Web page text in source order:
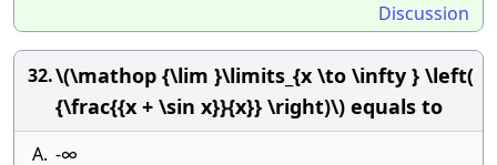
Discussion
32.\(\mathop {\lim }\limits_{x \to \infty } \left(
{\frac{{x + \sin x}}{x}} \right)\) equals to
A. -∞